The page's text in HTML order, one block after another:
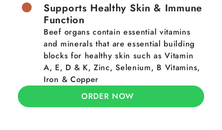
Supports Healthy Skin & Immune
Function
Beef organs contain essential vitamins
and minerals that are essential building
blocks for healthy skin such as Vitamin
A, E, D & K, Zinc, Selenium, B Vitamins,
Iron & Copper
ORDER NOW